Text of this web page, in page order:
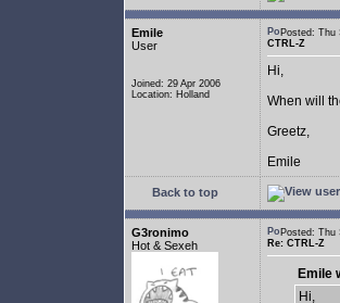
Emile
User
Joined: 29 Apr 2006
Location: Holland
Posted:
CTRL-Z
Hi,
When will
Greetz,
Emile
Back to top
G3ronimo
Hot & Sexeh
Posted:
Re: CTRL-Z
Emile
Hi,